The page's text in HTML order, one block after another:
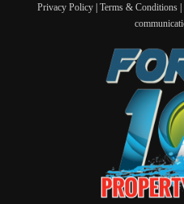
Privacy Policy| Terms & Conditions|